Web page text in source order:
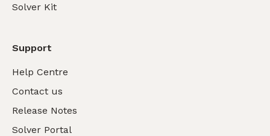
Solver Kit
Support
Help Centre
Contact us
Release Notes
Solver Portal